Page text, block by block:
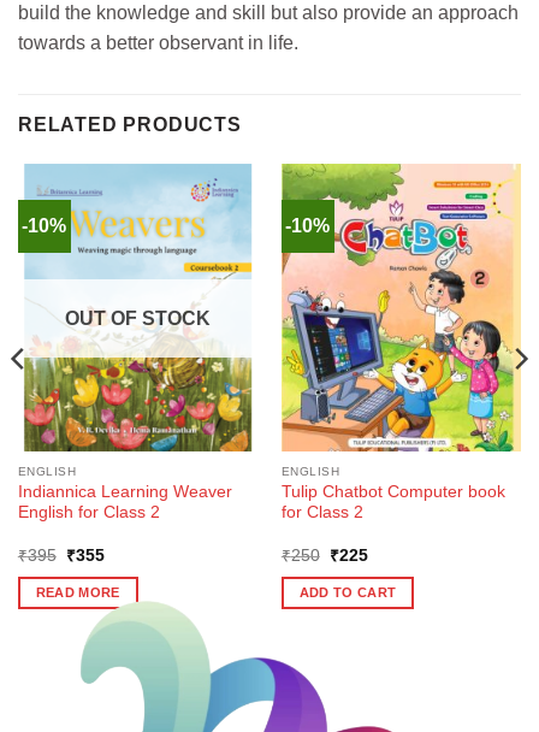
build the knowledge and skill but also provide an approach
towards a better observant in life.
RELATED PRODUCTS
-10%
OUT OF STOCK
ENGLISH
Indiannica Learning Weaver
English for Class 2
₹395
Original
was:
₹395.
₹355Current
is:
₹355.
READ MORE
-10%
ENGLISH
Tulip Chatbot Computer book
for Class 2
₹250
Original
was:
₹250.
₹225Current
is:
₹225.
ADD TO CART